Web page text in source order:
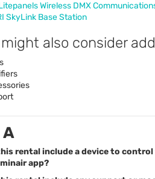
Wireless DMX
SkyLink Base Station
might also consider
A
rental include a device to
app?